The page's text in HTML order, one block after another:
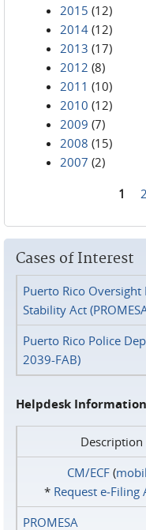
2015 (12)
2014 (12)
2013 (17)
2012 (8)
2011 (10)
2010 (12)
2009 (7)
2008 (15)
2007 (2)
1 2
Cases of Interest
Puerto Rico
Stability Act
Puerto Rico Police
2039-FAB)
Helpdesk Information
Description
CM/ECF(
* Request e‑Filing
PROMESA